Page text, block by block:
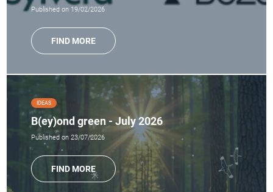
Published on 19/02/2026
FIND MORE
IDEAS
B(ey)ond green - July 2026
Published on 23/07/2026
FIND MORE